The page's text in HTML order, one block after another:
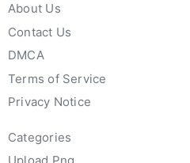
About Us
Contact Us
DMCA
Terms of Service
Privacy Notice
Categories